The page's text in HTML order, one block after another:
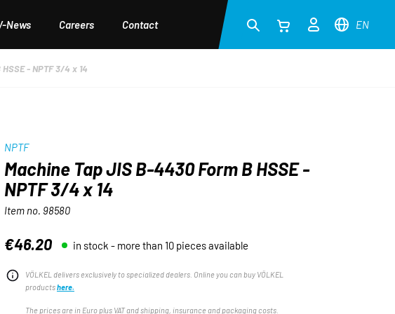
News Careers Contact EN
- NPTF 3/4 x 14
NPTF
Machine Tap JIS B-4430 Form B HSSE -
NPTF 3/4 x 14
Item no. 98580
Regular price:
€46.20 in stock - more than 10 pieces available
VÖLKEL delivers exclusively to specialized dealers. Online you can buy VÖLKEL
productshere.
The prices are in Euro plus VAT and shipping, insurance and packaging costs.